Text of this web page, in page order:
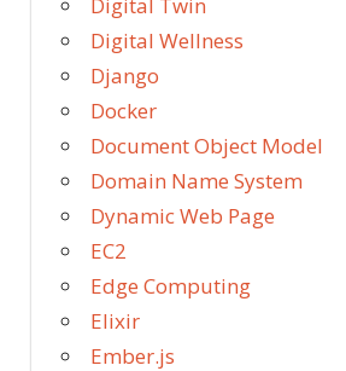
Digital Wellness
Django
Docker
Document Object Model
Domain Name System
Dynamic Web Page
EC2
Edge Computing
Elixir
Ember.js